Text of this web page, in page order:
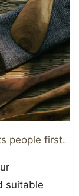
people first.
suitable